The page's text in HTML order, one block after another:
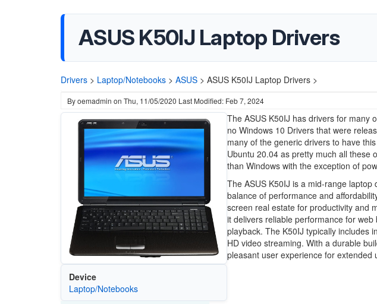
ASUS K50IJ Laptop Drivers
Drivers > Laptop/Notebooks > ASUS > ASUS K50IJ Laptop Drivers >
Byoemadmin on Thu, 11/05/2020 Last Modified: Feb 7, 2024
Device
Laptop/Notebooks
The ASUS K50IJ has drivers for many
no Windows 10 Drivers that were
many of the generic drivers to have
Ubuntu 20.04 as pretty much all these
than Windows with the exception of
The ASUS K50IJ is a mid-range
balance of performance and
screen real estate for productivity and
it delivers reliable performance for
playback. The K50IJ typically includes
HD video streaming. With a durable
pleasant user experience for extended